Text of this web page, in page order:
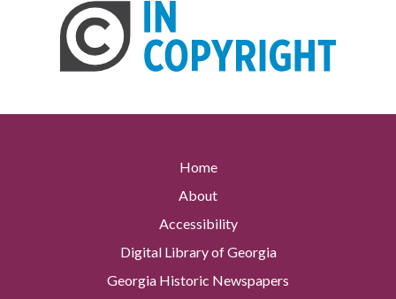
Home
About
Accessibility
Digital Library of Georgia
Georgia Historic Newspapers